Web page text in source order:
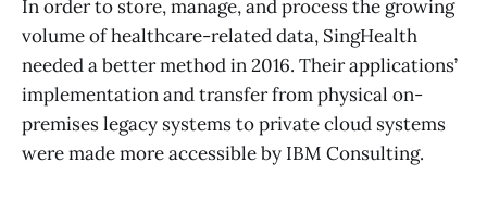
In order to store, manage, and process the growing
volume of healthcare-related data, SingHealth
needed a better method in 2016. Their applications’
implementation and transfer from physical on-
premises legacy systems to private cloud systems
were made more accessible by IBM Consulting.